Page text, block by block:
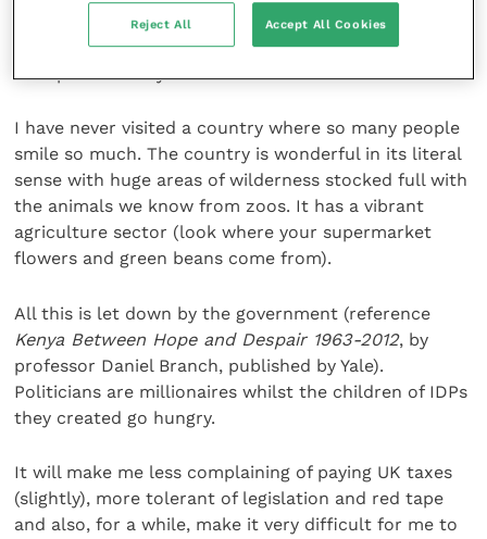
not even there for me to say thanks. It hangs in pride
of place at home, and I take the implied joke about
the speed of Kenyans!
I have never visited a country where so many people
smile so much. The country is wonderful in its literal
sense with huge areas of wilderness stocked full with
the animals we know from zoos. It has a vibrant
agriculture sector (look where your supermarket
flowers and green beans come from).
All this is let down by the government (reference
Kenya Between Hope and Despair 1963-2012, by
professor Daniel Branch, published by Yale).
Politicians are millionaires whilst the children of IDPs
they created go hungry.
It will make me less complaining of paying UK taxes
(slightly), more tolerant of legislation and red tape
and also, for a while, make it very difficult for me to
Reject All Accept All Cookies